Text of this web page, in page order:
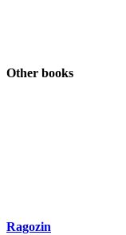
Other books
Ragozin